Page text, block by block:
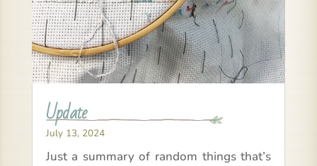
Update
July 13, 2024
Just a summary of random things that’s